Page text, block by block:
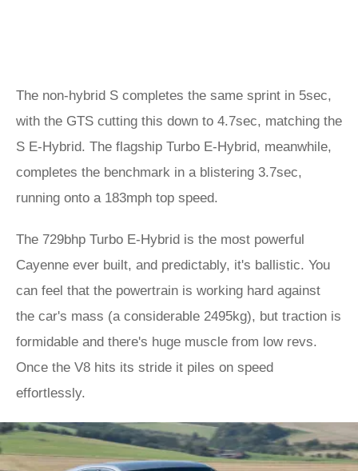
The non-hybrid S completes the same sprint in 5sec,
with the GTS cutting this down to 4.7sec, matching the
S E-Hybrid. The flagship Turbo E-Hybrid, meanwhile,
completes the benchmark in a blistering 3.7sec,
running onto a 183mph top speed.
The 729bhp Turbo E-Hybrid is the most powerful
Cayenne ever built, and predictably, it's ballistic. You
can feel that the powertrain is working hard against
the car's mass (a considerable 2495kg), but traction is
formidable and there's huge muscle from low revs.
Once the V8 hits its stride it piles on speed
effortlessly.